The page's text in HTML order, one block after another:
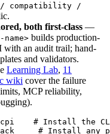
compatibility /
both first-class —
builds production-
with an audit trail; hand-
and validators.
Learning Lab, 11
wiki cover the failure
MCP reliability,
ccpi    # Install the
# Install any